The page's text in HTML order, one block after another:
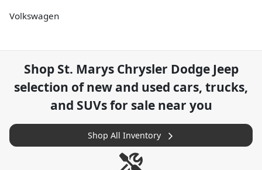
Volkswagen
Shop St. Marys Chrysler Dodge Jeep
selection ofnew and used cars, trucks,
and SUVs for sale near you
Shop All Inventory